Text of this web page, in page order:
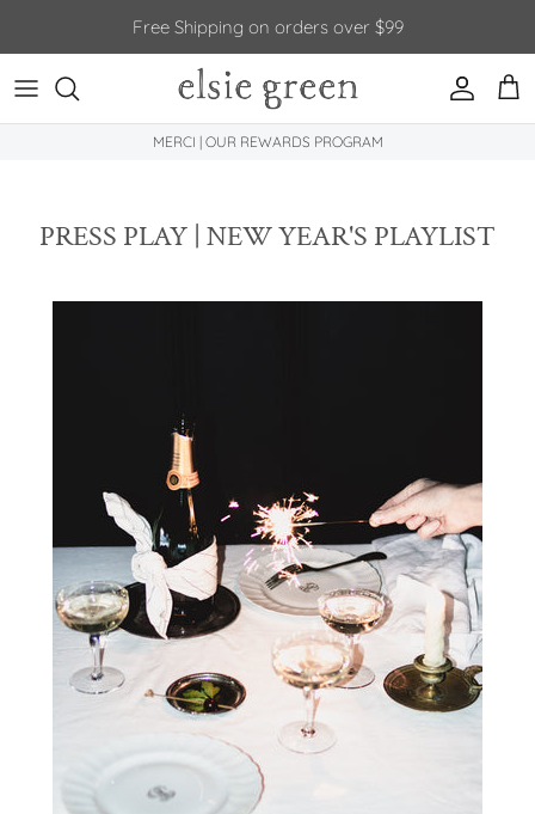
Free Shipping on orders over $99
Account
MERCI | OUR REWARDS PROGRAM
PRESS PLAY | NEW YEAR'S PLAYLIST